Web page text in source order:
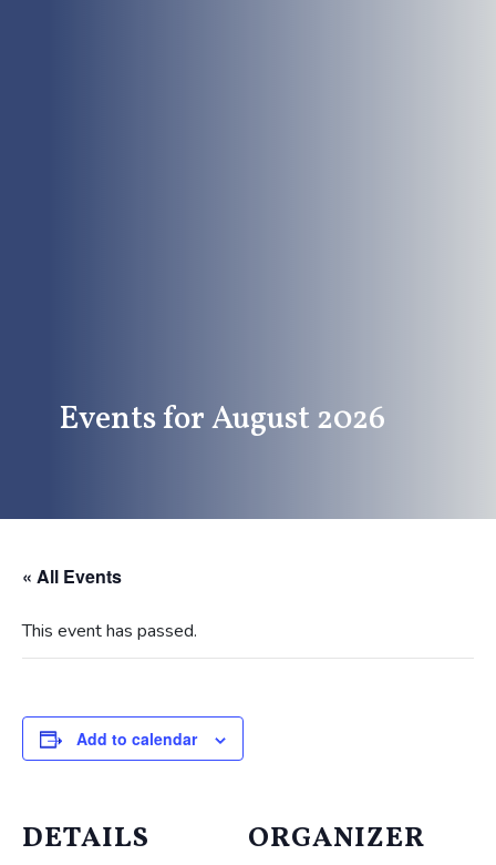
Events for August 2026
« All Events
This event has passed.
Add to calendar
DETAILS ORGANIZER